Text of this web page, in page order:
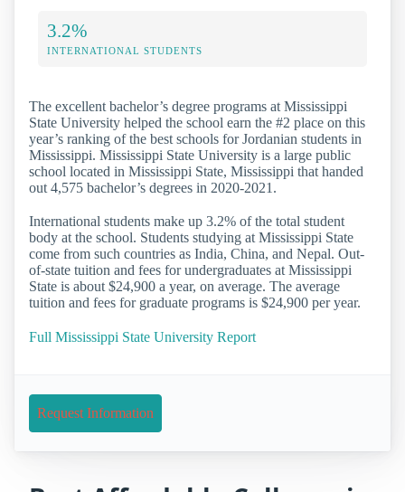
3.2%
INTERNATIONAL STUDENTS
The excellent bachelor’s degree programs at Mississippi
State University helped the school earn the #2 place on this
year’s ranking of the best schools for Jordanian students in
Mississippi. Mississippi State University is a large public
school located in Mississippi State, Mississippi that handed
out 4,575 bachelor’s degrees in 2020-2021.
International students make up 3.2% of the total student
body at the school. Students studying at Mississippi State
come from such countries as India, China, and Nepal. Out-
of-state tuition and fees for undergraduates at Mississippi
State is about $24,900 a year, on average. The average
tuition and fees for graduate programs is $24,900 per year.
Full Mississippi State University Report
Request Information